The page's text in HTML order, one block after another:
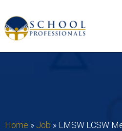
Home » Job » LMSW LCSW